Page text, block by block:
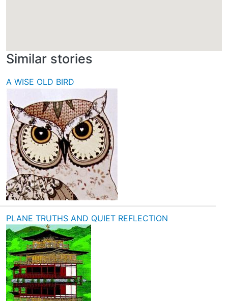
Similar stories
A WISE OLD BIRD
PLANE TRUTHS AND QUIET REFLECTION